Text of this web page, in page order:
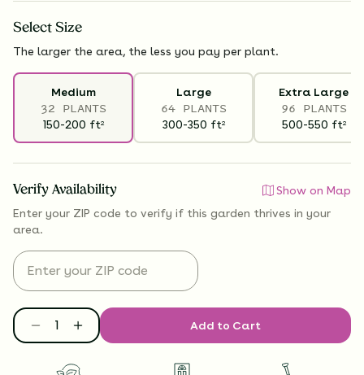
Select Size
The larger the area, the less you pay per plant.
Medium
32 PLANTS
150-200 ft2
Large
64 PLANTS
300-350 ft2
Extra Large
96 PLANTS
500-550 ft2
Verify Availability
Show on Map
Enter your ZIP code to verify if this garden thrives in your
area.
Add to Cart